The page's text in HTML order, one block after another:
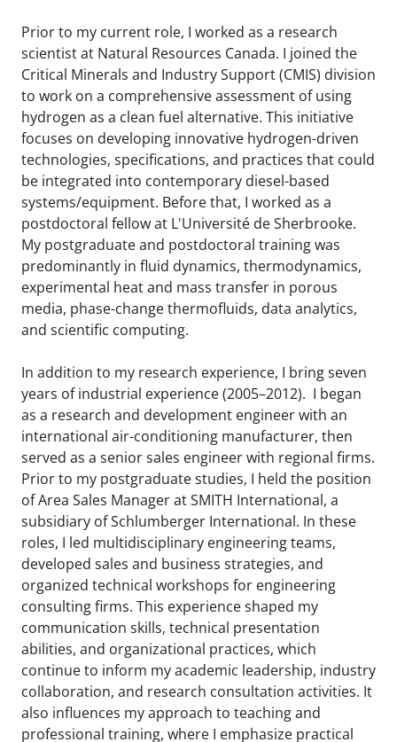
Prior to my current role, I worked as a research
scientist at Natural Resources Canada. I joined the
Critical Minerals and Industry Support (CMIS) division
to work on a comprehensive assessment of using
hydrogen as a clean fuel alternative. This initiative
focuses on developing innovative hydrogen-driven
technologies, specifications, and practices that could
be integrated into contemporary diesel-based
systems/equipment. Before that, I worked as a
postdoctoral fellow at L'Université de Sherbrooke.
My postgraduate and postdoctoral training was
predominantly in fluid dynamics, thermodynamics,
experimental heat and mass transfer in porous
media, phase-change thermofluids, data analytics,
and scientific computing.
In addition to my research experience, I bring seven
years of industrial experience (2005–2012). I began
as a research and development engineer with an
international air-conditioning manufacturer, then
served as a senior sales engineer with regional firms.
Prior to my postgraduate studies, I held the position
of Area Sales Manager at SMITH International, a
subsidiary of Schlumberger International. In these
roles, I led multidisciplinary engineering teams,
developed sales and business strategies, and
organized technical workshops for engineering
consulting firms. This experience shaped my
communication skills, technical presentation
abilities, and organizational practices, which
continue to inform my academic leadership, industry
collaboration, and research consultation activities. It
also influences my approach to teaching and
professional training, where I emphasize practical